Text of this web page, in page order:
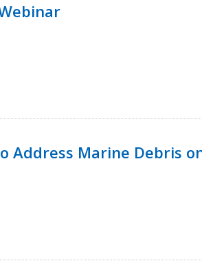
Address Marine Debris